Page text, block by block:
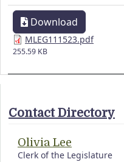
Download
MLEG111523.pdf
255.59 KB
Contact Directory
Olivia Lee
Clerk of the Legislature